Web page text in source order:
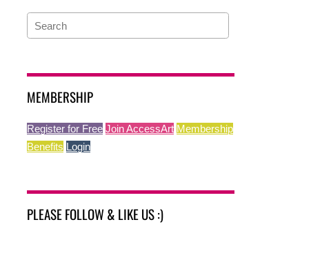
MEMBERSHIP
Register for Free Join AccessArt Membership
Benefits Login
PLEASE FOLLOW & LIKE US :)